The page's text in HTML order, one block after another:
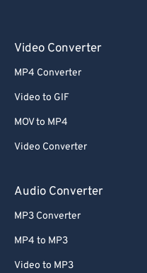
Video Converter
MP4 Converter
Video to GIF
MOV to MP4
Video Converter
Audio Converter
MP3 Converter
MP4 to MP3
Video to MP3